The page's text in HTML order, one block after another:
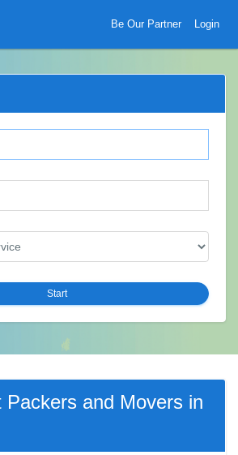
Be Our Partner Login
Start
Packers and Movers in